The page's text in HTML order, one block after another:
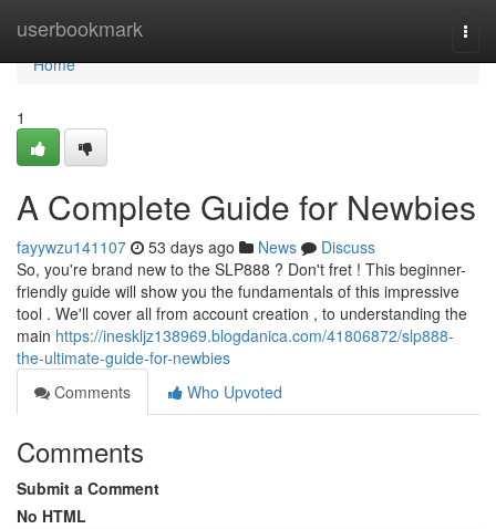
userbookmark
Home
Home
1
A Complete Guide for Newbies
fayywzu141107 53 days ago News
Discuss
So, you're brand new to the SLP888 ? Don't fret ! This beginner-
friendly guide will show you the fundamentals of this impressive
tool . We'll cover all from account creation , to understanding the
main https://ineskljz138969.blogdanica.com/41806872/slp888-
the-ultimate-guide-for-newbies
Comments
Who Upvoted
Comments
Submit a Comment
No HTML